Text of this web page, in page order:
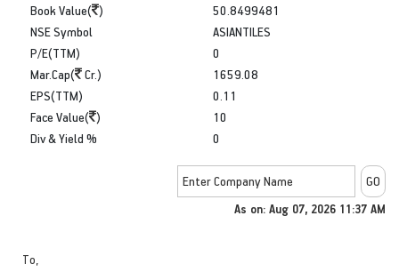
Book Value( )
50.8499481
NSE Symbol
P/E(TTM)
Mar.Cap(
Cr.)
ASIANTILES
0
1659.08
EPS(TTM)
Face Value( )
Div & Yield %
0.11
10
0
As on: Aug 07, 2026 11:37 AM
To,